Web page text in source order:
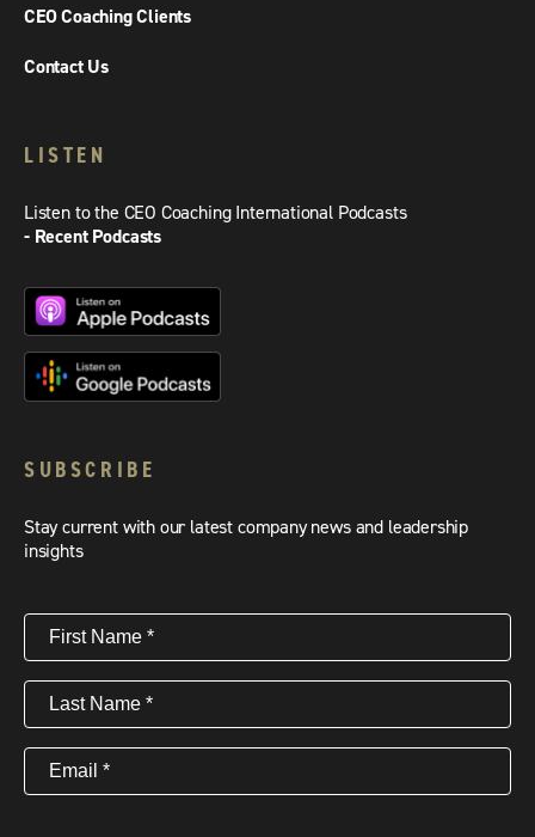
CEO Coaching Clients
Contact Us
LISTEN
Listen to the CEO Coaching International Podcasts
- Recent Podcasts
SUBSCRIBE
Stay current with our latest company news and leadership
insights
First
Name(Required)
Last
Name(Required)
Email (Required)